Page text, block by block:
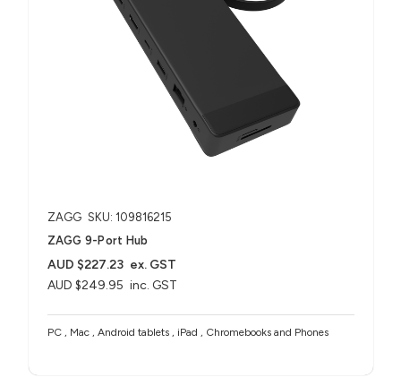
ZAGG SKU: 109816215
ZAGG 9-Port Hub​
AUD $249.95 inc. GST
AUD $227.23 ex. GST
PC , Mac , Android tablets , iPad , Chromebooks and Phones